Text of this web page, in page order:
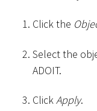
Click the
Select the
ADOIT.
ClickApply.